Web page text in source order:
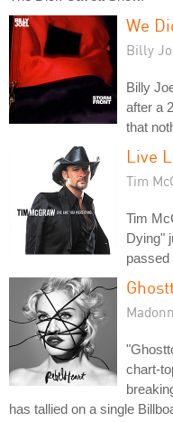
We
Billy
Billy
after a
that
Live
Tim
Tim
Dying"
passed
chart-
has tallied on a single